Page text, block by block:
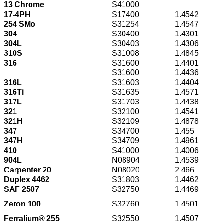
13 Chrome
S41000
17-4PH
S17400
1.4542
254 SMo
S31254
1.4547
304
S30400
1.4301
304L
S30403
1.4306
310S
S31008
1.4845
316
S31600
1.4401
S31600
1.4436
316L
S31603
1.4404
316Ti
S31635
1.4571
317L
S31703
1.4438
321
S32100
1.4541
321H
S32109
1.4878
347
S34700
1.455
347H
S34709
1.4961
410
S41000
1.4006
904L
N08904
1.4539
Carpenter 20
N08020
2.466
Duplex 4462
S31803
1.4462
SAF 2507
S32750
1.4469
Zeron 100
S32760
1.4501
Ferralium® 255
S32550
1.4507